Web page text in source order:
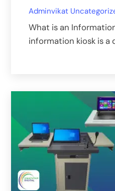
Adminvikat
What is an
information kiosk is a